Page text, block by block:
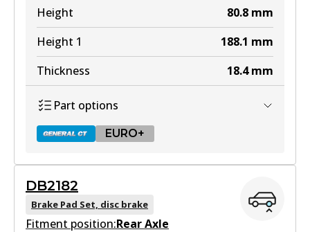
Height
80.8 mm
Height 1
188.1 mm
Thickness
18.4 mm
Part options
EURO+
DB2183 GCT
Active
DB2182
Brake Pad Set, disc brake
Fitment position:Rear Axle